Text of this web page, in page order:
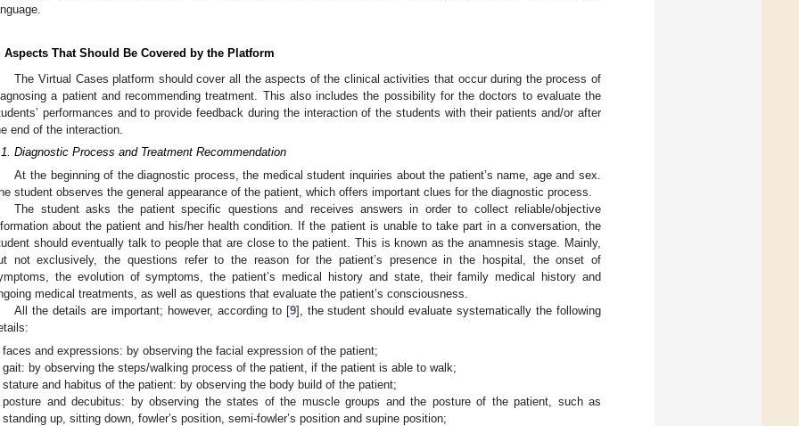
Aspects That Should Be Covered by the Platform
The Virtual Cases platform should cover all the aspects of the clinical activities that occur during the process of
a patient and recommending treatment. This also includes the possibility for the doctors to evaluate the
performances and to provide feedback during the interaction of the students with their patients and/or after
end of the interaction.
Diagnostic Process and Treatment Recommendation
At the beginning of the diagnostic process, the medical student inquiries about the patient’s name, age and sex.
student observes the general appearance of the patient, which offers important clues for the diagnostic process.
The student asks the patient specific questions and receives answers in order to collect reliable/objective
about the patient and his/her health condition. If the patient is unable to take part in a conversation, the
should eventually talk to people that are close to the patient. This is known as the anamnesis stage. Mainly,
not exclusively, the questions refer to the reason for the patient’s presence in the hospital, the onset of
the evolution of symptoms, the patient’s medical history and state, their family medical history and
medical treatments, as well as questions that evaluate the patient’s consciousness.
All the details are important; however, according to [9], the student should evaluate systematically the following
faces and expressions: by observing the facial expression of the patient;
gait: by observing the steps/walking process of the patient, if the patient is able to walk;
stature and habitus of the patient: by observing the body build of the patient;
posture and decubitus: by observing the states of the muscle groups and the posture of the patient, such as
standing up, sitting down, fowler’s position, semi-fowler’s position and supine position;